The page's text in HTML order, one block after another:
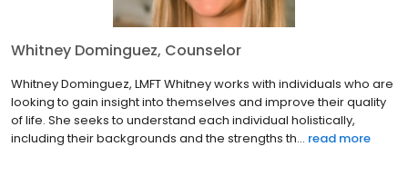
Whitney Dominguez, Counselor
Whitney Dominguez, LMFT Whitney works with individuals who are
looking to gain insight into themselves and improve their quality
of life. She seeks to understand each individual holistically,
including their backgrounds and the strengths th... read more